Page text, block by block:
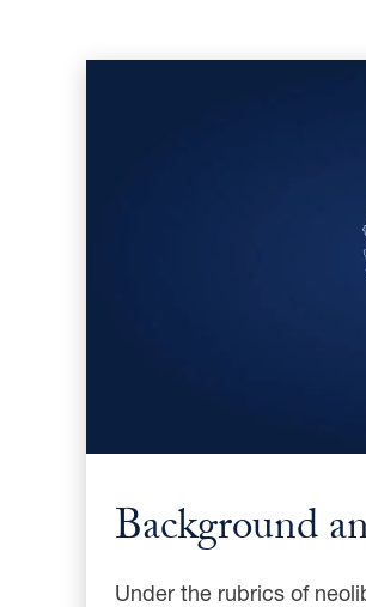
Background
Under the rubrics of